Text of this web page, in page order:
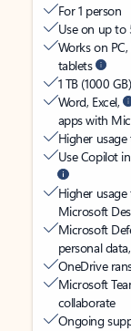
For 1 person
Use on up to
Works on
tablets
1 TB (1000
Word, Excel,
apps with
Higher
Use Copilot
Higher
Microsoft
Microsoft
personal
OneDrive
Microsoft
collaborate
Ongoing